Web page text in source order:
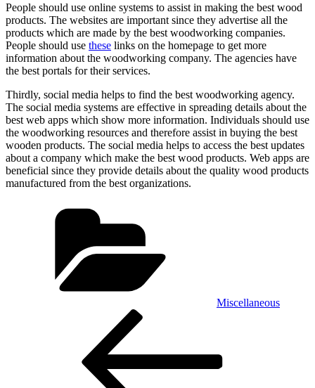
People should use online systems to assist in making the best wood
products. The websites are important since they advertise all the
products which are made by the best woodworking companies.
People should use these links on the homepage to get more
information about the woodworking company. The agencies have
the best portals for their services.
Thirdly, social media helps to find the best woodworking agency.
The social media systems are effective in spreading details about the
best web apps which show more information. Individuals should use
the woodworking resources and therefore assist in buying the best
wooden products. The social media helps to access the best updates
about a company which make the best wood products. Web apps are
beneficial since they provide details about the quality wood products
manufactured from the best organizations.
Miscellaneous